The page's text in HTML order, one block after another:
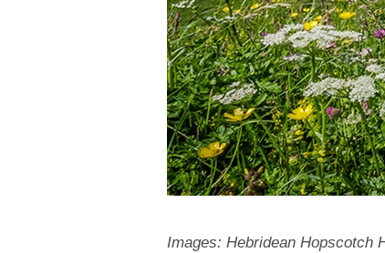
Images: Hebridean Hopscotch